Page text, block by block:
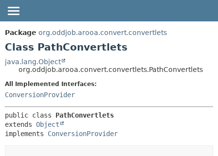
OVERVIEW
PACKAGE
CLASS
TREE
DEPRECATED
HELP
SUMMARY:
CONSTR
Package org.oddjob.arooa.convert.convertlets
Class PathConvertlets
java.lang.Object
org.oddjob.arooa.convert.convertlets.PathConvertlets
All Implemented Interfaces:
ConversionProvider
public class PathConvertlets
extends Object
implements ConversionProvider